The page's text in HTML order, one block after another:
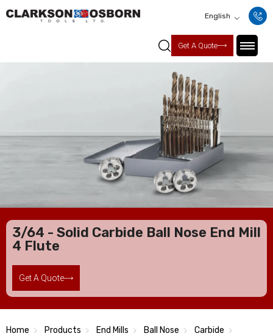
English
Get A Quote
3/64 - Solid Carbide Ball Nose End Mill
4 Flute
Get A Quote
Home Products End Mills Ball Nose
Carbide